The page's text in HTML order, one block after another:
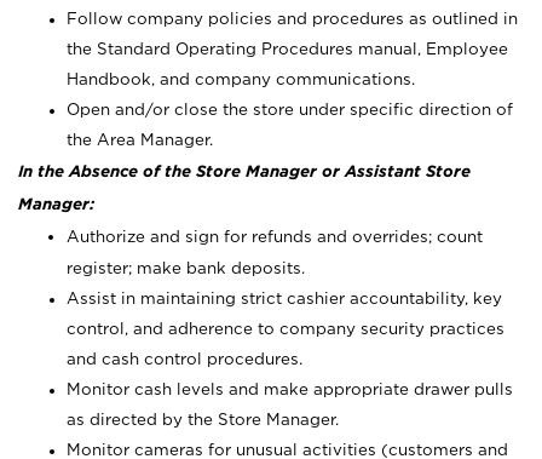
Follow company policies and procedures as outlined in
the Standard Operating Procedures manual, Employee
Handbook, and company communications.
Open and/or close the store under specific direction of
the Area Manager.
In the Absence of the Store Manager or Assistant Store
Manager:
Authorize and sign for refunds and overrides; count
register; make bank deposits.
Assist in maintaining strict cashier accountability, key
control, and adherence to company security practices
and cash control procedures.
Monitor cash levels and make appropriate drawer pulls
as directed by the Store Manager.
Monitor cameras for unusual activities (customers and